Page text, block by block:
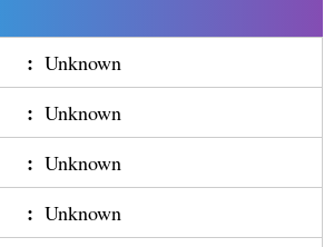
: Unknown
: Unknown
: Unknown
: Unknown